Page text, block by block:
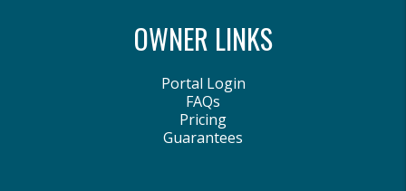
OWNER LINKS
Portal Login
FAQs
Pricing
Guarantees